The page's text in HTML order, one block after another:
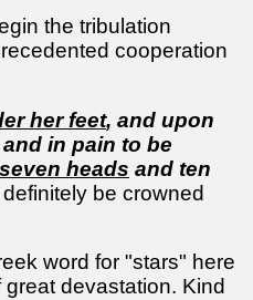
the tribulation
cooperation
her feet, and upon
in pain to be
seven heads and ten
be crowned
word for "stars" here
devastation. Kind